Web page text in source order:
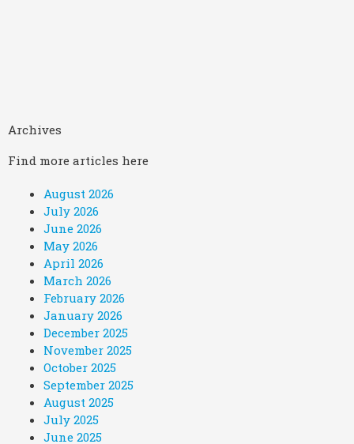
Archives
Find more articles here
August 2026
July 2026
June 2026
May 2026
April 2026
March 2026
February 2026
January 2026
December 2025
November 2025
October 2025
September 2025
August 2025
July 2025
June 2025